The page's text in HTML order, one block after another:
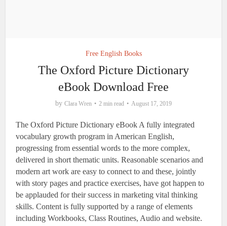
Free English Books
The Oxford Picture Dictionary
eBook Download Free
by Clara Wren 2 min read August 17, 2019
The Oxford Picture Dictionary eBook A fully integrated
vocabulary growth program in American English,
progressing from essential words to the more complex,
delivered in short thematic units. Reasonable scenarios and
modern art work are easy to connect to and these, jointly
with story pages and practice exercises, have got happen to
be applauded for their success in marketing vital thinking
skills. Content is fully supported by a range of elements
including Workbooks, Class Routines, Audio and website.